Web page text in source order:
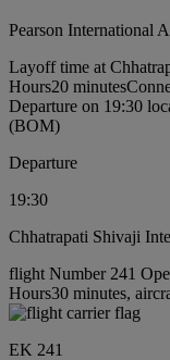
Pearson International
Layoff time at
Hours20 minutes
Departure on 19:30
(BOM)
Departure
19:30
Chhatrapati Shivaji
flight Number 241
Hours30 minutes,
EK 241